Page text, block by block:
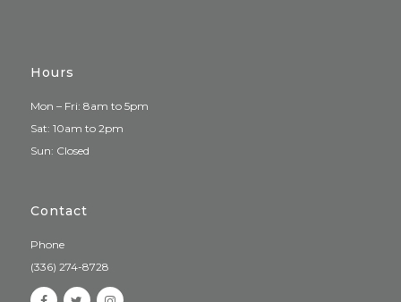
Hours
Mon – Fri: 8am to 5pm
Sat: 10am to 2pm
Sun: Closed
Contact
Phone
(336) 274-8728